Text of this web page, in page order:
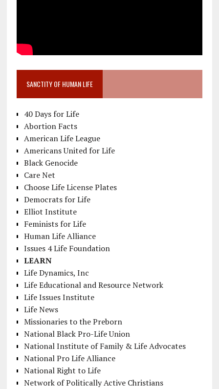
SANCTITY OF HUMAN LIFE
40 Days for Life
Abortion Facts
American Life League
Americans United for Life
Black Genocide
Care Net
Choose Life License Plates
Democrats for Life
Elliot Institute
Feminists for Life
Human Life Alliance
Issues 4 Life Foundation
LEARN
Life Dynamics, Inc
Life Educational and Resource Network
Life Issues Institute
Life News
Missionaries to the Preborn
National Black Pro-Life Union
National Institute of Family & Life Advocates
National Pro Life Alliance
National Right to Life
Network of Politically Active Christians